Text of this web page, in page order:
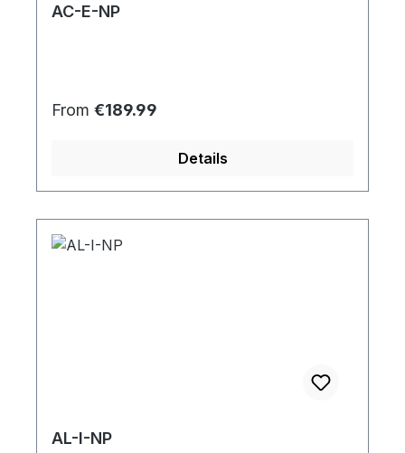
AC-E-NP
Regular price:
From €189.99
Details
AL-I-NP